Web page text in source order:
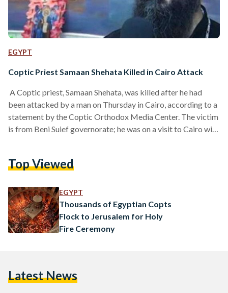
EGYPT
Coptic Priest Samaan Shehata Killed in Cairo Attack
A Coptic priest, Samaan Shehata, was killed after he had
been attacked by a man on Thursday in Cairo, according to a
statement by the Coptic Orthodox Media Center. The victim
is from Beni Suief governorate; he was on a visit to Cairo with
another episode in a series of attacks against Christians of
Top Viewed
EGYPT
Thousands of Egyptian Copts
Flock to Jerusalem for Holy
Fire Ceremony
Latest News